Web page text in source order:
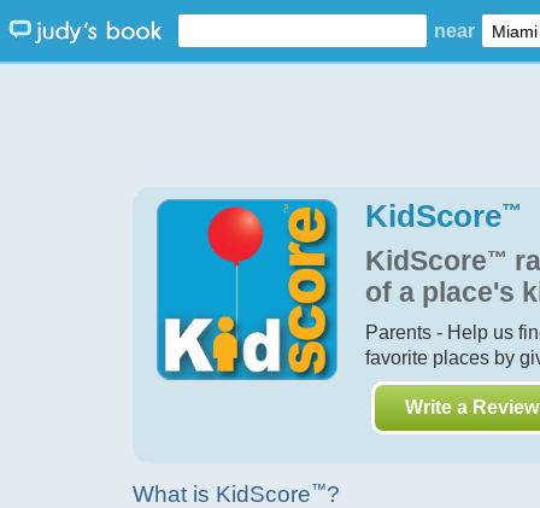
near
KidScore™
KidScore™
of a place's
Parents - Help us
favorite places by
Write a Review
What is KidScore™?